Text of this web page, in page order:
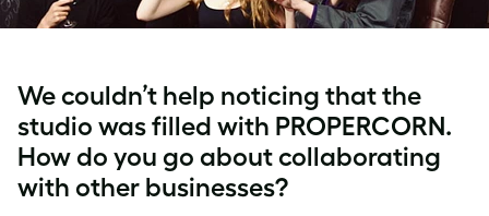
We couldn’t help noticing that the
studio was filled with PROPERCORN.
How do you go about collaborating
with other businesses?